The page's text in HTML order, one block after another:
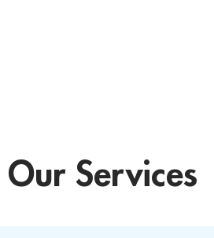
Our Services